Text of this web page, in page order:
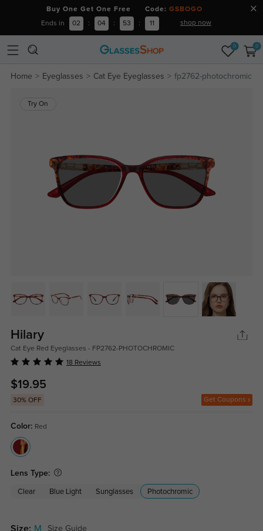
Buy One Get One Free Code: GSBOGO
Ends in 02 : 04 : 53 : 11 shop now
0 0
Home Eyeglasses Cat Eye Eyeglasses fp2762-photochromic
Try On
Hilary
Cat Eye Red Eyeglasses - FP2762-PHOTOCHROMIC
18 Reviews
$19.95
30% OFF Get Coupons
Color: Red
Lens Type:
Clear Blue Light Sunglasses Photochromic
Size: M Size Guide